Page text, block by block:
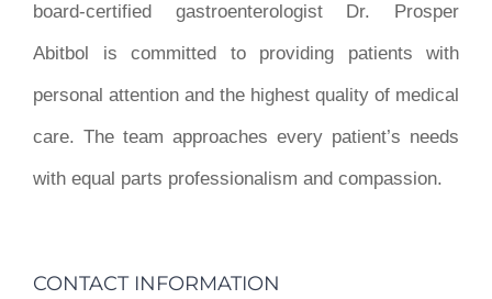
board-certified gastroenterologist Dr. Prosper
Abitbol is committed to providing patients with
personal attention and the highest quality of medical
care. The team approaches every patient’s needs
with equal parts professionalism and compassion.
CONTACT INFORMATION